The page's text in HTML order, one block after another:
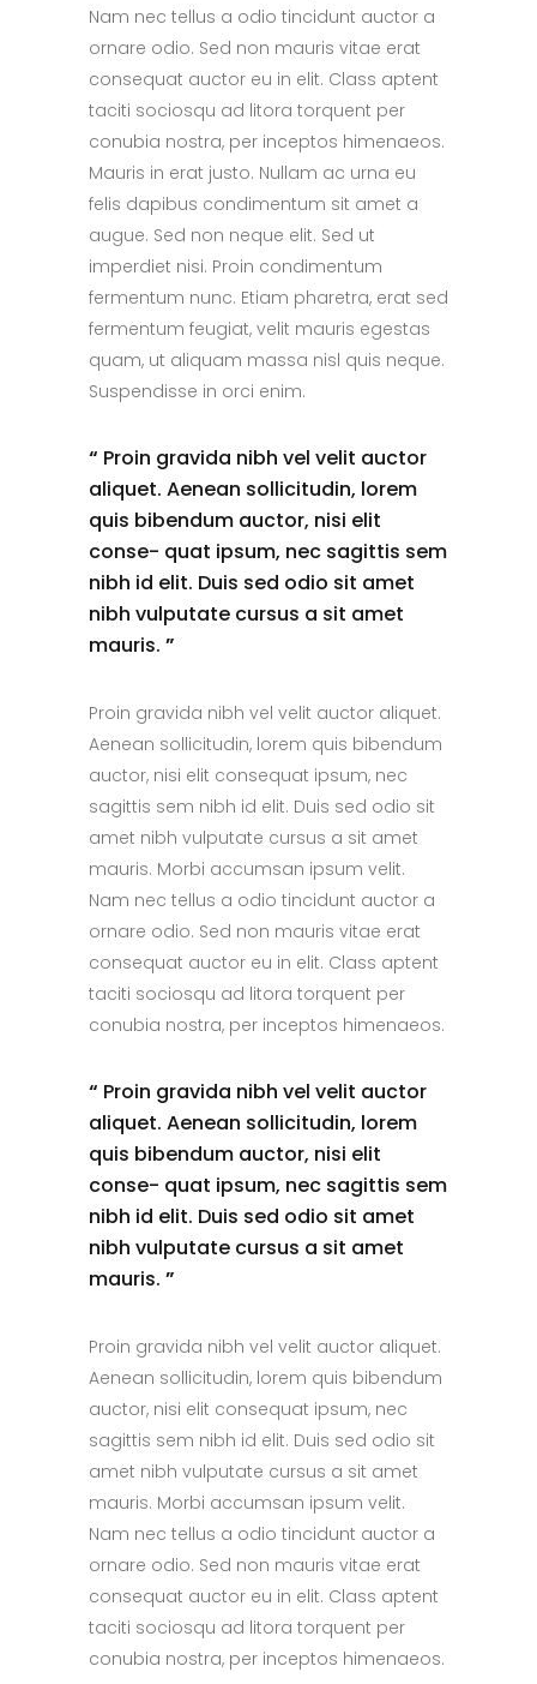
Nam nec tellus a odio tincidunt auctor a
ornare odio. Sed non mauris vitae erat
consequat auctor eu in elit. Class aptent
taciti sociosqu ad litora torquent per
conubia nostra, per inceptos himenaeos.
Mauris in erat justo. Nullam ac urna eu
felis dapibus condimentum sit amet a
augue. Sed non neque elit. Sed ut
imperdiet nisi. Proin condimentum
fermentum nunc. Etiam pharetra, erat sed
fermentum feugiat, velit mauris egestas
quam, ut aliquam massa nisl quis neque.
Suspendisse in orci enim.
“ Proin gravida nibh vel velit auctor
aliquet. Aenean sollicitudin, lorem
quis bibendum auctor, nisi elit
conse- quat ipsum, nec sagittis sem
nibh id elit. Duis sed odio sit amet
nibh vulputate cursus a sit amet
mauris. ”
Proin gravida nibh vel velit auctor aliquet.
Aenean sollicitudin, lorem quis bibendum
auctor, nisi elit consequat ipsum, nec
sagittis sem nibh id elit. Duis sed odio sit
amet nibh vulputate cursus a sit amet
mauris. Morbi accumsan ipsum velit.
Nam nec tellus a odio tincidunt auctor a
ornare odio. Sed non mauris vitae erat
consequat auctor eu in elit. Class aptent
taciti sociosqu ad litora torquent per
conubia nostra, per inceptos himenaeos.
“ Proin gravida nibh vel velit auctor
aliquet. Aenean sollicitudin, lorem
quis bibendum auctor, nisi elit
conse- quat ipsum, nec sagittis sem
nibh id elit. Duis sed odio sit amet
nibh vulputate cursus a sit amet
mauris. ”
Proin gravida nibh vel velit auctor aliquet.
Aenean sollicitudin, lorem quis bibendum
auctor, nisi elit consequat ipsum, nec
sagittis sem nibh id elit. Duis sed odio sit
amet nibh vulputate cursus a sit amet
mauris. Morbi accumsan ipsum velit.
Nam nec tellus a odio tincidunt auctor a
ornare odio. Sed non mauris vitae erat
consequat auctor eu in elit. Class aptent
taciti sociosqu ad litora torquent per
conubia nostra, per inceptos himenaeos.